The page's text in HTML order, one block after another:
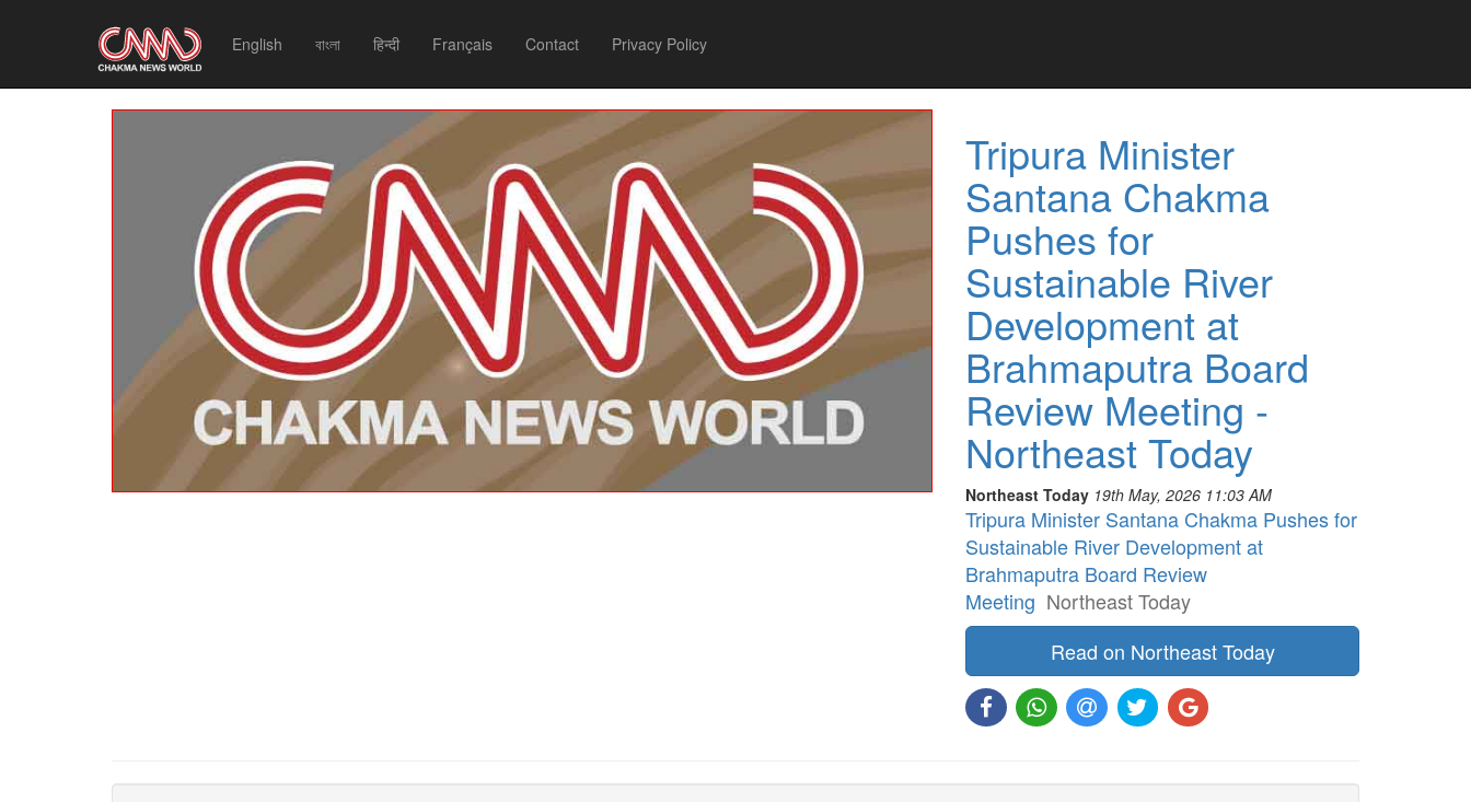
English বাংলা हिन्दी Français Contact Privacy Policy
Tripura Minister
Santana Chakma
Pushes for
Sustainable River
Development at
Brahmaputra Board
Review Meeting -
Northeast Today
Northeast Today 19th May, 2026 11:03 AM
Tripura Minister Santana Chakma Pushes for
Sustainable River Development at
Brahmaputra Board Review
Meeting Northeast Today
Read on Northeast Today